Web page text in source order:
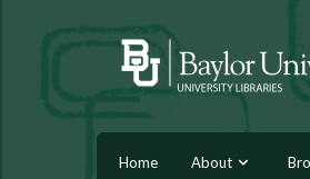
Home About